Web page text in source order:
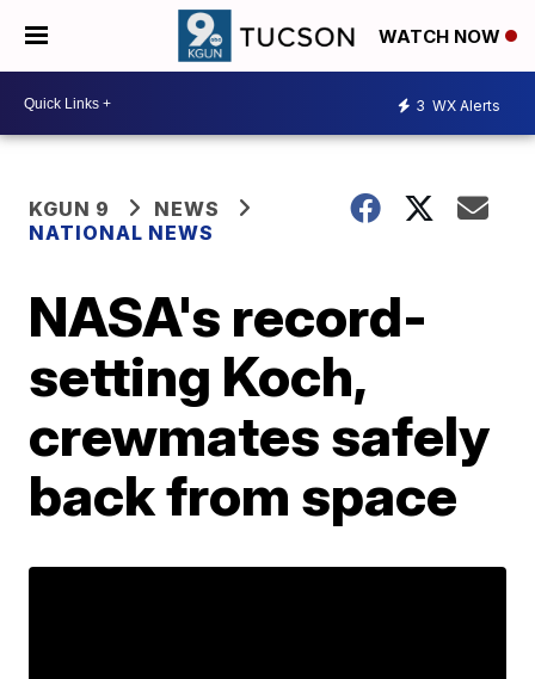
WATCH NOW
3 WX Alerts
KGUN 9
NEWS
NATIONAL NEWS
NASA's record-
setting Koch,
crewmates safely
back from space